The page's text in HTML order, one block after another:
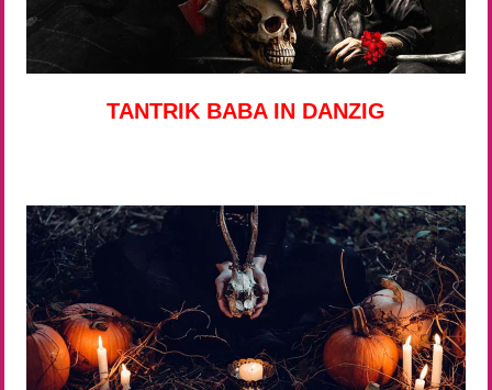
TANTRIK BABA IN DANZIG